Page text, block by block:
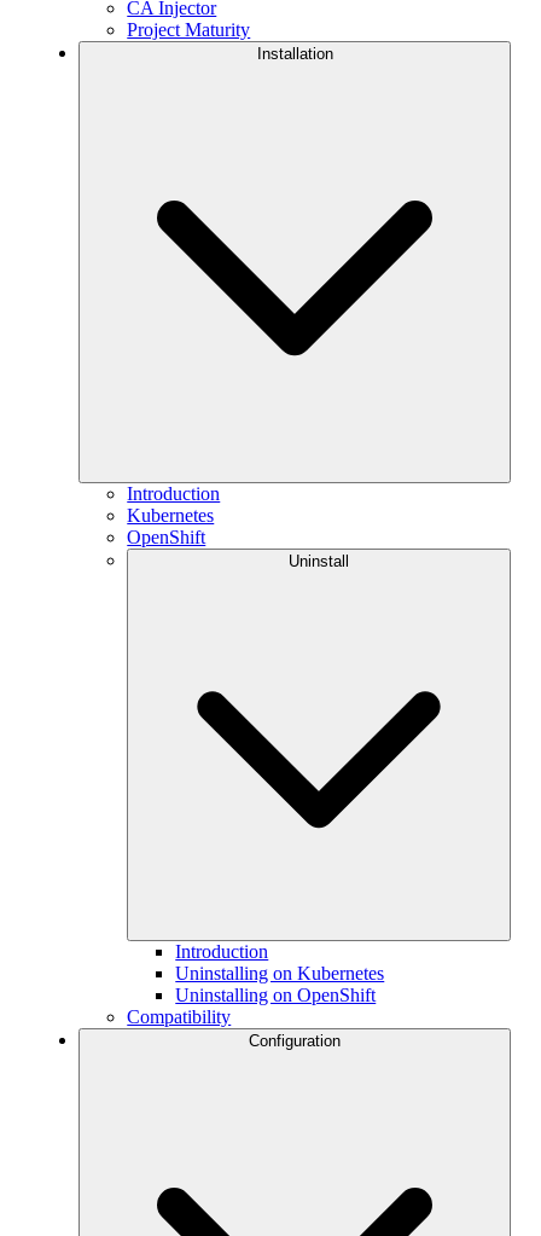
CA Injector
Project Maturity
Installation
Introduction
Kubernetes
OpenShift
Uninstall
Introduction
Uninstalling on Kubernetes
Uninstalling on OpenShift
Compatibility
Configuration